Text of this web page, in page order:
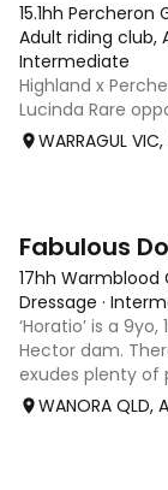
15.1hh Percheron
Adult riding club,
Intermediate
Highland x
Lucinda Rare
young gelding
WARRAGUL VIC,
Fabulous
17hh Warmblood
Dressage ·
‘Horatio’ is a
Hector dam.
exudes plenty of
powerful paces,
WANORA QLD,